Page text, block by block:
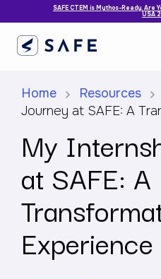
SAFE CTEM is Mythos-Ready. Are
USA
Home Resources
Journey at SAFE: A
My
at SAFE: A
Experience